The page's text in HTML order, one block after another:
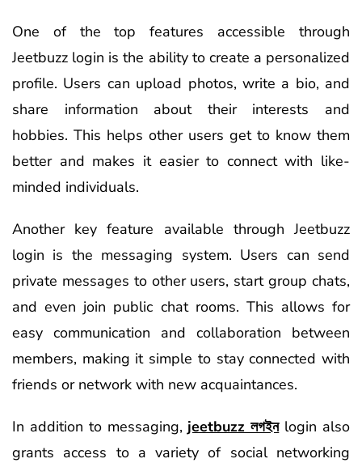
One of the top features accessible through
Jeetbuzz login is the ability to create a personalized
profile. Users can upload photos, write a bio, and
share information about their interests and
hobbies. This helps other users get to know them
better and makes it easier to connect with like-
minded individuals.
Another key feature available through Jeetbuzz
login is the messaging system. Users can send
private messages to other users, start group chats,
and even join public chat rooms. This allows for
easy communication and collaboration between
members, making it simple to stay connected with
friends or network with new acquaintances.
In addition to messaging, jeetbuzz লগইনlogin also
grants access to a variety of social networking